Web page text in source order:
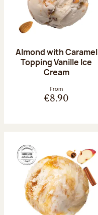
Almond with Caramel
Topping Vanille Ice
Cream
From
€8.90